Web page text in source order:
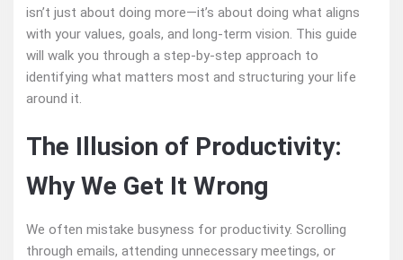
isn’t just about doing more—it’s about doing what aligns
with your values, goals, and long-term vision. This guide
will walk you through a step-by-step approach to
identifying what matters most and structuring your life
around it.
The Illusion of Productivity:
Why We Get It Wrong
We often mistake busyness for productivity. Scrolling
through emails, attending unnecessary meetings, or